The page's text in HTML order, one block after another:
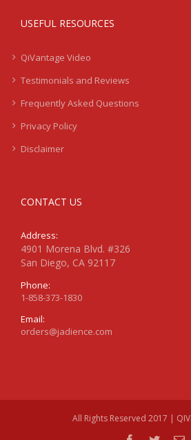
USEFUL RESOURCES
QiVantage Video
Testimonials and Reviews
Frequently Asked Questions
Privacy Policy
Disclaimer
CONTACT US
Address:
4901 Morena Blvd. #326
San Diego, CA 92117
Phone:
1-858-373-1830
Email:
orders@jadience.com
All Rights Reserved 2017 |